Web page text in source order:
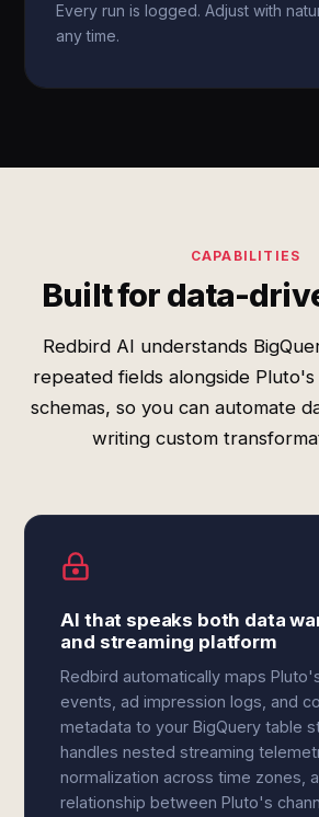
Every run is logged. Adjust with
any time.
CAPABILITIES
Built for data-
Redbird AI understands
repeated fields alongside
schemas, so you can automate
writing custom
AI that speaks both data
and streaming platform
Redbird automatically maps
events, ad impression logs, and
metadata to your BigQuery table
handles nested streaming
normalization across time zones,
relationship between Pluto's